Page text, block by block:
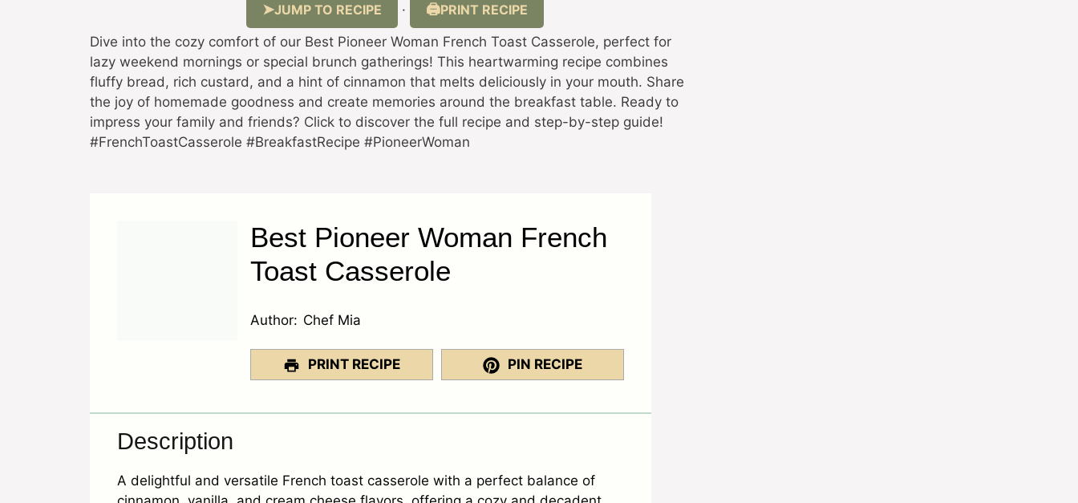
JUMP TO RECIPE · PRINT RECIPE
Dive into the cozy comfort of our Best Pioneer Woman French Toast Casserole, perfect for
lazy weekend mornings or special brunch gatherings! This heartwarming recipe combines
fluffy bread, rich custard, and a hint of cinnamon that melts deliciously in your mouth. Share
the joy of homemade goodness and create memories around the breakfast table. Ready to
impress your family and friends? Click to discover the full recipe and step-by-step guide!
#FrenchToastCasserole #BreakfastRecipe #PioneerWoman
Best Pioneer Woman French
Toast Casserole
Author: Chef Mia
PRINT RECIPE PIN RECIPE
Description
A delightful and versatile French toast casserole with a perfect balance of